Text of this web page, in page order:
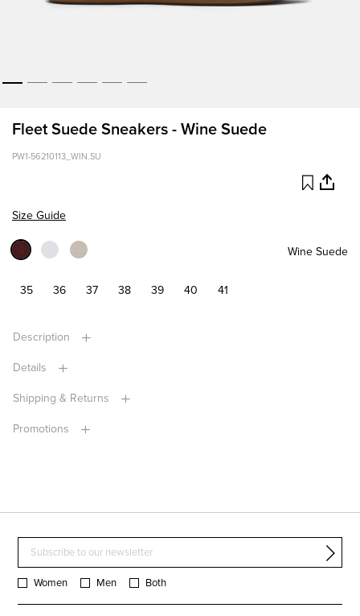
Fleet Suede Sneakers - Wine Suede
PW1-56210113_WIN.SU
Size Guide
Wine Suede
35 36 37 38 39 40 41
Description
Details
Shipping & Returns
Promotions
Women Men Both